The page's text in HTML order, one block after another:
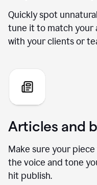
Quickly spot
tune it to match your
with your clients or
Articles and
Make sure your
the voice and tone
hit publish.